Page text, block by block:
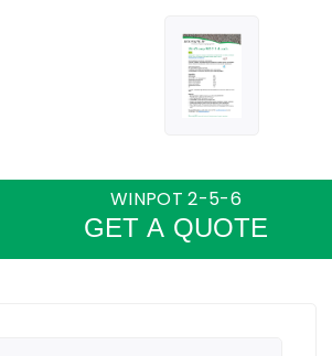
WINPOT 2-5-6
GET A QUOTE